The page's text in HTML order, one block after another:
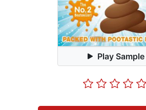
Play Sample